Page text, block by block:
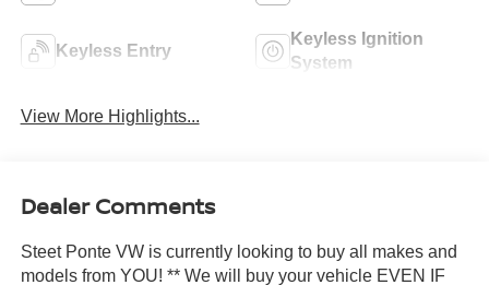
Keyless Entry
Keyless Ignition
System
View More Highlights...
Dealer Comments
Steet Ponte VW is currently looking to buy all makes and
models from YOU! ** We will buy your vehicle EVEN IF